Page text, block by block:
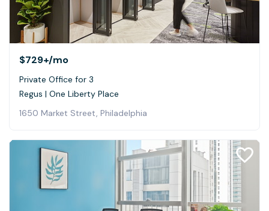
$729+/mo
Private Office for 3
Regus | One Liberty Place
1650 Market Street, Philadelphia